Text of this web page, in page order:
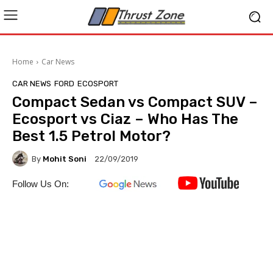
Home Car News
CAR NEWS FORD ECOSPORT
Compact Sedan vs Compact SUV –
Ecosport vs Ciaz – Who Has The
Best 1.5 Petrol Motor?
By Mohit Soni 22/09/2019
Follow Us On: